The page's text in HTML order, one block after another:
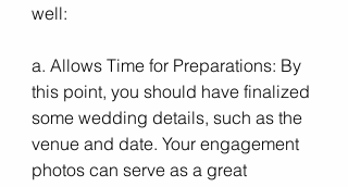
well:
a. Allows Time for Preparations: By
this point, you should have finalized
some wedding details, such as the
venue and date. Your engagement
photos can serve as a great